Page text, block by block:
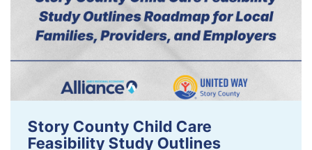
Story County Child Care
Feasibility Study Outlines